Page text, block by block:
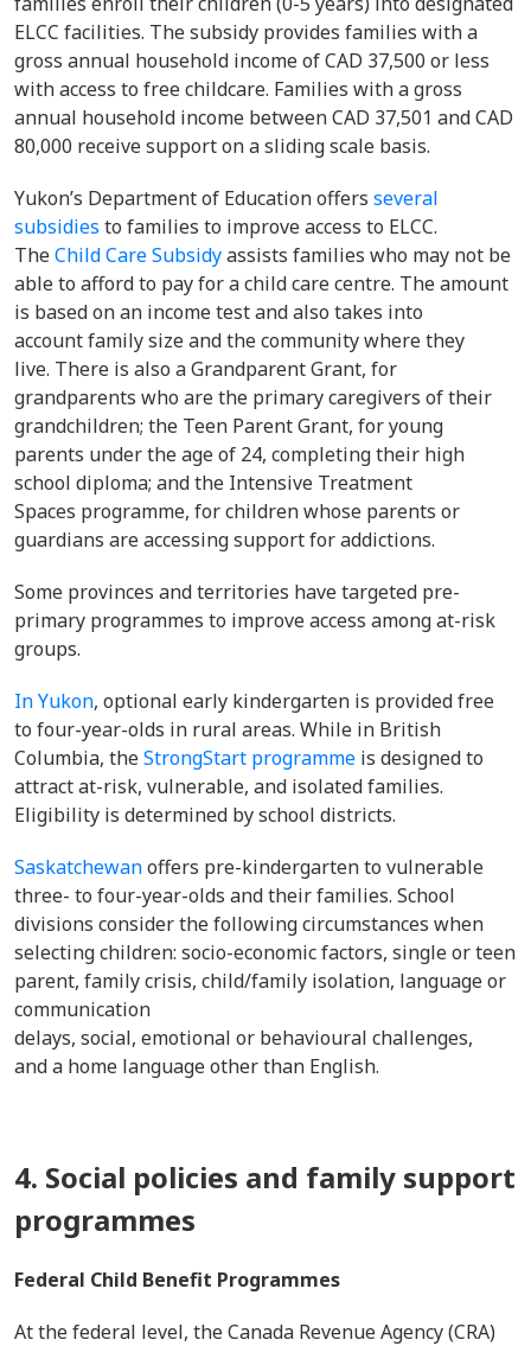
ELCC facilities. The subsidy provides families with a
gross annual household income of CAD 37,500 or less
with access to free childcare. Families with a gross
annual household income between CAD 37,501 and CAD
80,000 receive support on a sliding scale basis.
Yukon’s Department of Education offers several
subsidies to families to improve access to ELCC.
TheChild Care Subsidyassists families who may not be
able to afford to pay for a child care centre. The amount
is based on an income test and also takes into
account family size and the community where they
live. There is also a Grandparent Grant, for
grandparents who are the primary caregivers of their
grandchildren; the Teen Parent Grant, for young
parents under the age of 24, completing their high
school diploma; and the Intensive Treatment
Spaces programme, for children whose parents or
guardians are accessing support for addictions.
Some provinces and territories have targeted pre-
primary programmes to improve access among at-risk
groups.
In Yukon, optional early kindergarten is provided free
to four-year-olds in rural areas. While in British
Columbia, theStrongStart programme is designed to
attract at-risk, vulnerable, and isolated families.
Eligibility is determined by school districts.
Saskatchewanoffers pre-kindergarten to vulnerable
three- to four-year-olds and their families. School
divisions consider the following circumstances when
selecting children: socio-economic factors, single or teen
parent, family crisis, child/family isolation, language or
communication
delays, social, emotional or behavioural challenges,
and a home language other than English.
4. Social policies and family support
programmes
Federal Child Benefit Programmes
At the federal level, the Canada Revenue Agency (CRA)